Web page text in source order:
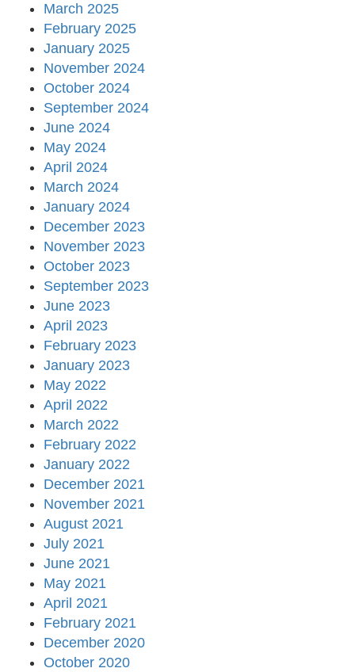
March 2025
February 2025
January 2025
November 2024
October 2024
September 2024
June 2024
May 2024
April 2024
March 2024
January 2024
December 2023
November 2023
October 2023
September 2023
June 2023
April 2023
February 2023
January 2023
May 2022
April 2022
March 2022
February 2022
January 2022
December 2021
November 2021
August 2021
July 2021
June 2021
May 2021
April 2021
February 2021
December 2020
October 2020